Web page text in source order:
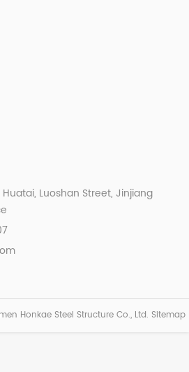
Huatai, Luoshan Street, Jinjiang
Honkae Steel Structure Co., Ltd. Sitemap